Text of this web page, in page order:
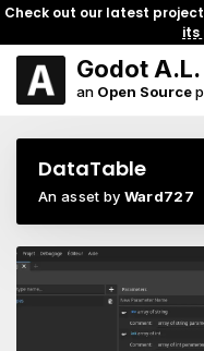
Check out our latest project
its
Godot A.L.
an Open Source
DataTable
An asset by Ward727